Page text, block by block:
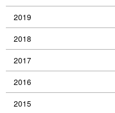
2019
2018
2017
2016
2015